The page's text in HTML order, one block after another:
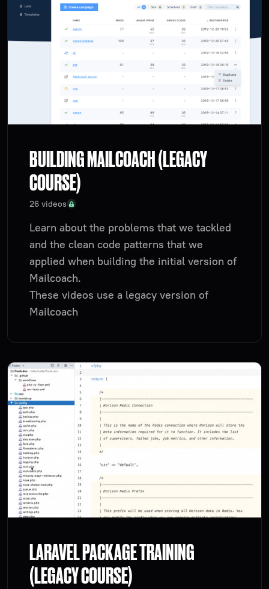
BUILDING MAILCOACH (LEGACY
COURSE)
26 videos
Learn about the problems that we tackled
and the clean code patterns that we
applied when building the initial version of
Mailcoach.
These videos use a legacy version of
Mailcoach
LARAVEL PACKAGE TRAINING
(LEGACY COURSE)